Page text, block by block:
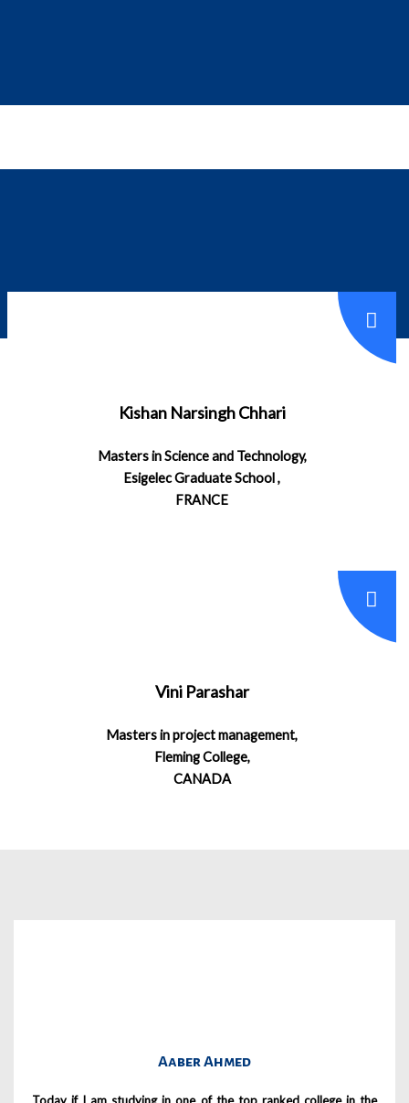
Kishan Narsingh Chhari
Masters in Science and Technology,
Esigelec Graduate School ,
FRANCE
Vini Parashar
Masters in project management,
Fleming College,
CANADA
Aaber Ahmed
Today if I am studying in one of the top ranked college in the